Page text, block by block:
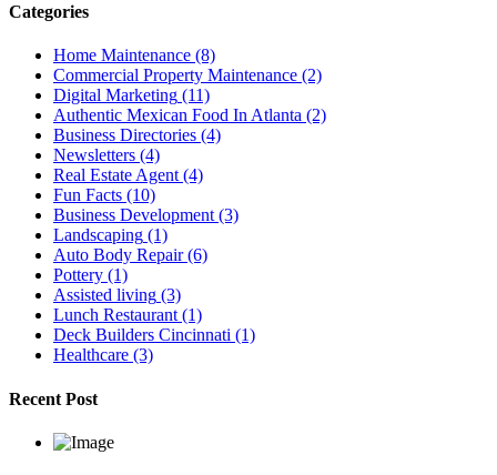
Categories
Home Maintenance (8)
Commercial Property Maintenance (2)
Digital Marketing (11)
Authentic Mexican Food In Atlanta (2)
Business Directories (4)
Newsletters (4)
Real Estate Agent (4)
Fun Facts (10)
Business Development (3)
Landscaping (1)
Auto Body Repair (6)
Pottery (1)
Assisted living (3)
Lunch Restaurant (1)
Deck Builders Cincinnati (1)
Healthcare (3)
Recent Post